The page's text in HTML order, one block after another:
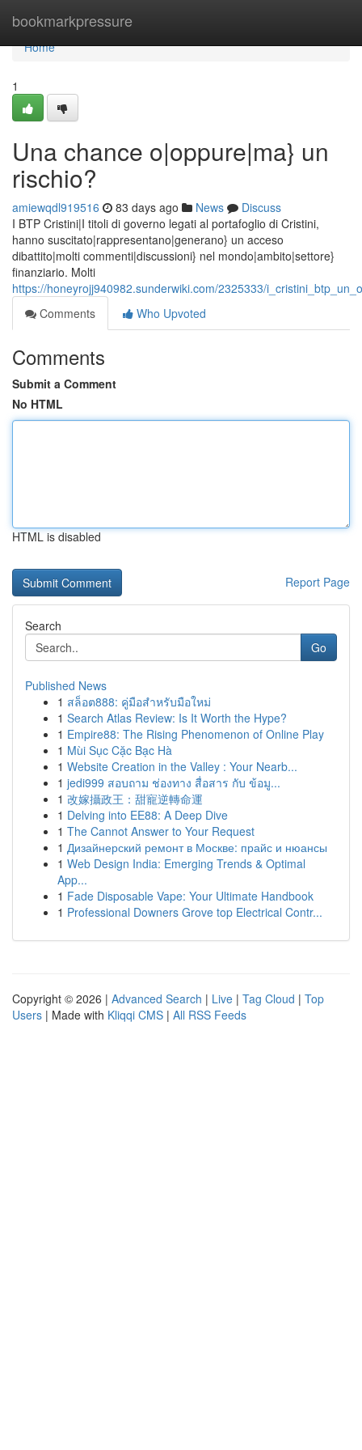
bookmarkpressure
Home
Home
1
Una chance o|oppure|ma} un
rischio?
amiewqdl919516 83 days ago News
Discuss
I BTP Cristini|I titoli di governo legati al portafoglio di Cristini,
hanno suscitato|rappresentano|generano} un acceso
dibattito|molti commenti|discussioni} nel mondo|ambito|settore}
finanziario. Molti
https://honeyrojj940982.sunderwiki.com/2325333/
Comments
Who Upvoted
Comments
Submit a Comment
No HTML
HTML is disabled
Report Page
Search
Go
Published News
1 สล็อต888: คู่มือสำหรับมือใหม่
1 Search Atlas Review: Is It Worth the Hype?
1 Empire88: The Rising Phenomenon of Online Play
1 Mùi Sục Cặc Bạc Hà
1 Website Creation in the Valley : Your Nearb...
1 jedi999 สอบถาม ช่องทาง สื่อสาร กับ ข้อมู...
1 改嫁攝政王：甜寵逆轉命運
1 Delving into EE88: A Deep Dive
1 The Cannot Answer to Your Request
1 Дизайнерский ремонт в Москве: прайс и нюансы
1 Web Design India: Emerging Trends & Optimal
App...
1 Fade Disposable Vape: Your Ultimate Handbook
1 Professional Downers Grove top Electrical Contr...
Copyright © 2026 | Advanced Search | Live | Tag Cloud | Top
Users | Made with Kliqqi CMS | All RSS Feeds